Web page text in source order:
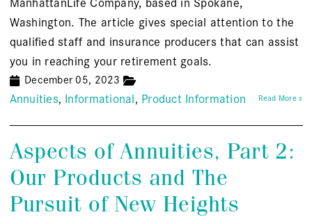
Washington. The article gives special attention to the
qualified staff and insurance producers that can assist
you in reaching your retirement goals.
December 05, 2023
Annuities Informational Product Information Read More »
Aspects of Annuities, Part 2:
Our Products and The
Pursuit of New Heights